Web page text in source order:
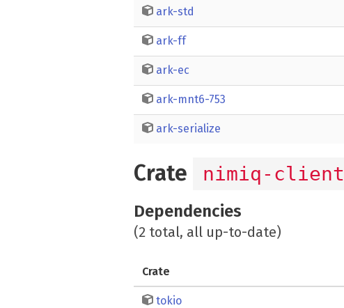
ark-std
ark-ff
ark-ec
ark-mnt6-753
ark-serialize
Crate nimiq-client
Dependencies
(2 total, all up-to-date)
Crate
tokio